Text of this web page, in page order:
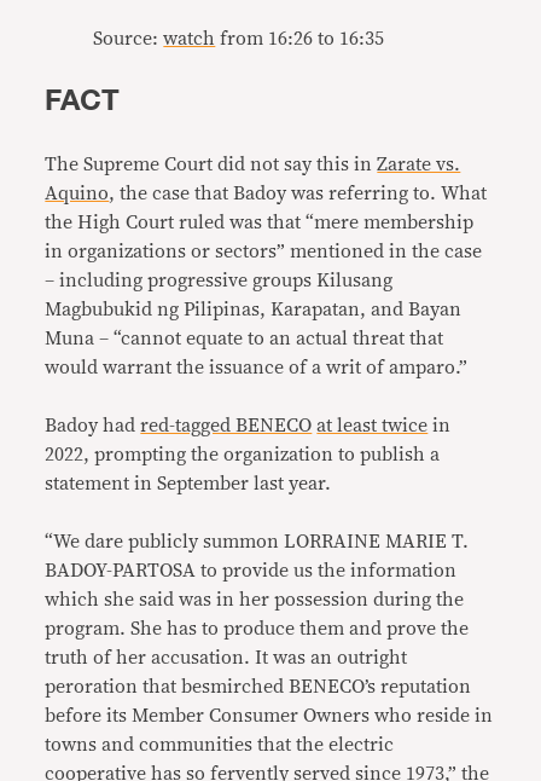
Source:watch from 16:26 to 16:35
FACT
The Supreme Court did not say this inZarate vs.
Aquino, the case that Badoy was referring to. What
the High Court ruled was that “mere membership
in organizations or sectors” mentioned in the case
– including progressive groups Kilusang
Magbubukid ng Pilipinas, Karapatan, and Bayan
Muna – “cannot equate to an actual threat that
would warrant the issuance of a writ of amparo.”
Badoy hadred-tagged BENECO at least twice in
2022, prompting the organization to publish a
statement in September last year.
“We dare publicly summon LORRAINE MARIE T.
BADOY-PARTOSA to provide us the information
which she said was in her possession during the
program. She has to produce them and prove the
truth of her accusation. It was an outright
peroration that besmirched BENECO’s reputation
before its Member Consumer Owners who reside in
towns and communities that the electric
cooperative has so fervently served since 1973,” the